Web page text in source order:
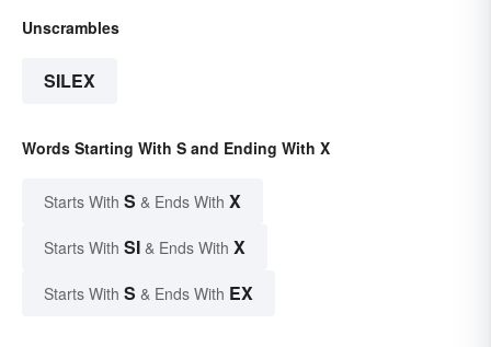
Unscrambles
SILEX
Words Starting With S and Ending With X
Starts With S & Ends With X
Starts With SI & Ends With X
Starts With S & Ends With EX